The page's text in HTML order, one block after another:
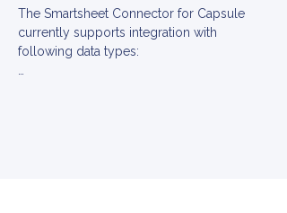
The Smartsheet Connector for Capsule
currently supports integration with
following data types: